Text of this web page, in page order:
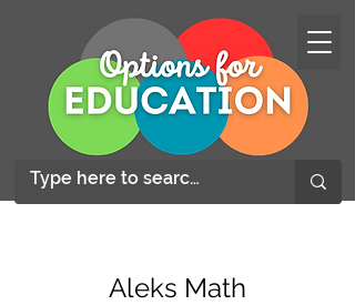
Aleks Math